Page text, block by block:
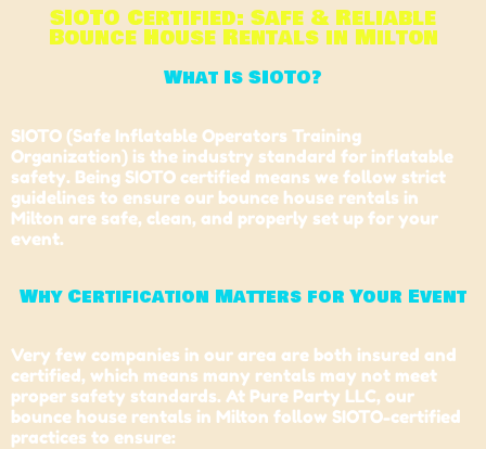
SIOTO Certified: Safe & Reliable
Bounce House Rentals in Milton
What Is SIOTO?
SIOTO (Safe Inflatable Operators Training
Organization) is the industry standard for inflatable
safety. Being SIOTO certified means we follow strict
guidelines to ensure our bounce house rentals in
Milton are safe, clean, and properly set up for your
event.
Why Certification Matters for Your Event
Very few companies in our area are both insured and
certified, which means many rentals may not meet
proper safety standards. At Pure Party LLC, our
bounce house rentals in Milton follow SIOTO-certified
practices to ensure: